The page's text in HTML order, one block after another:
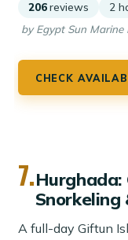
206 reviews 2
by Egypt Sun Marine
CHECK
7.
Snorkeling
A full-day Giftun